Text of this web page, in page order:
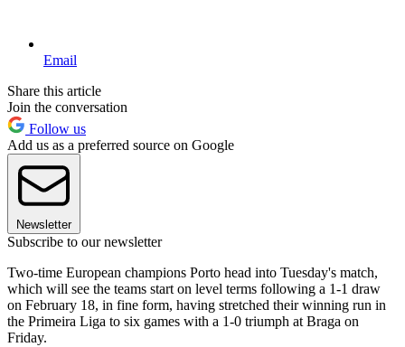
Email
Share this article
Join the conversation
Follow us
Add us as a preferred source on Google
Newsletter
Subscribe to our newsletter
Two-time European champions Porto head into Tuesday's match,
which will see the teams start on level terms following a 1-1 draw
on February 18, in fine form, having stretched their winning run in
the Primeira Liga to six games with a 1-0 triumph at Braga on
Friday.